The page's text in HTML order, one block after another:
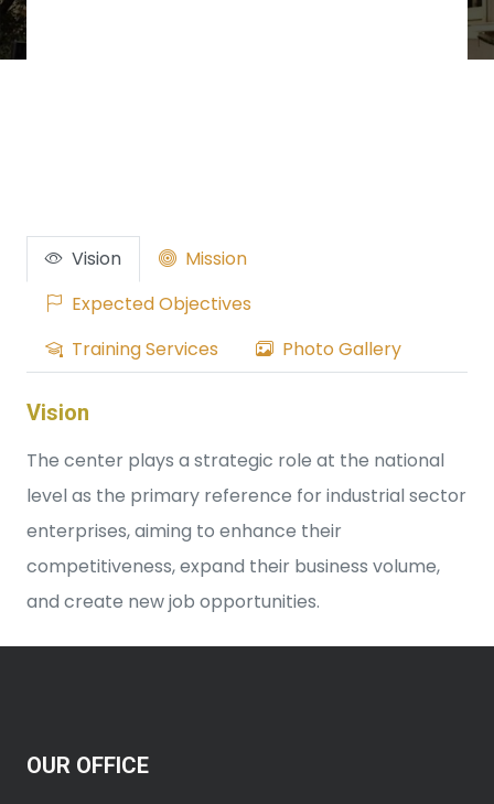
Vision
Mission
Expected Objectives
Training Services
Photo Gallery
Vision
The center plays a strategic role at the national
level as the primary reference for industrial sector
enterprises, aiming to enhance their
competitiveness, expand their business volume,
and create new job opportunities.
OUR OFFICE